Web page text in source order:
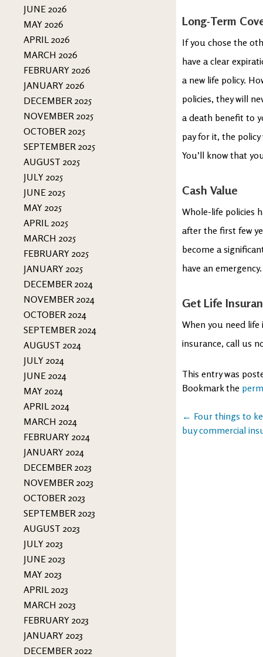
JUNE 2026
MAY 2026
APRIL 2026
MARCH 2026
FEBRUARY 2026
JANUARY 2026
DECEMBER 2025
NOVEMBER 2025
OCTOBER 2025
SEPTEMBER 2025
AUGUST 2025
JULY 2025
JUNE 2025
MAY 2025
APRIL 2025
MARCH 2025
FEBRUARY 2025
JANUARY 2025
DECEMBER 2024
NOVEMBER 2024
OCTOBER 2024
SEPTEMBER 2024
AUGUST 2024
JULY 2024
JUNE 2024
MAY 2024
APRIL 2024
MARCH 2024
FEBRUARY 2024
JANUARY 2024
DECEMBER 2023
NOVEMBER 2023
OCTOBER 2023
SEPTEMBER 2023
AUGUST 2023
JULY 2023
JUNE 2023
MAY 2023
APRIL 2023
MARCH 2023
FEBRUARY 2023
JANUARY 2023
DECEMBER 2022
Long-Term
If you chose the
have a clear
a new life policy.
policies, they will
a death benefit to
pay for it, the
You’ll know that
Cash Value
Whole-life policies
after the first few
become a
have an
Get Life
When you need
insurance, call us
This entry was
Bookmark the
Post
navigation
← Four things to
buy commercial